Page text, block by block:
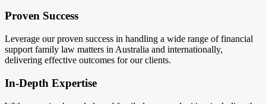
Proven Success
Leverage our proven success in handling a wide range of financial
support family law matters in Australia and internationally,
delivering effective outcomes for our clients.
In-Depth Expertise